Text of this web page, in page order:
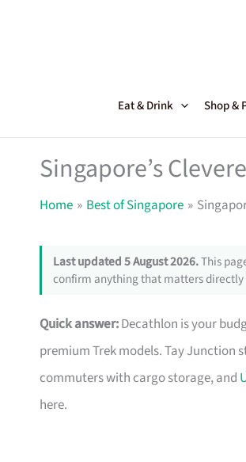
Eat & Drink Shop &
Singapore’s
Home Best of Singapore
Last updated 5 August 2026.This
confirm anything that matters directly
Quick answer:Decathlon is your
premium Trek models. Tay Junction
commuters with cargo storage, and
here.